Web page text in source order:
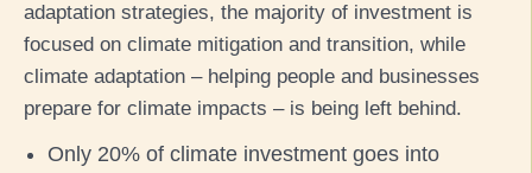
adaptation strategies, the majority of investment is
focused on climate mitigation and transition, while
climate adaptation – helping people and businesses
prepare for climate impacts – is being left behind.
Only 20% of climate investment goes into